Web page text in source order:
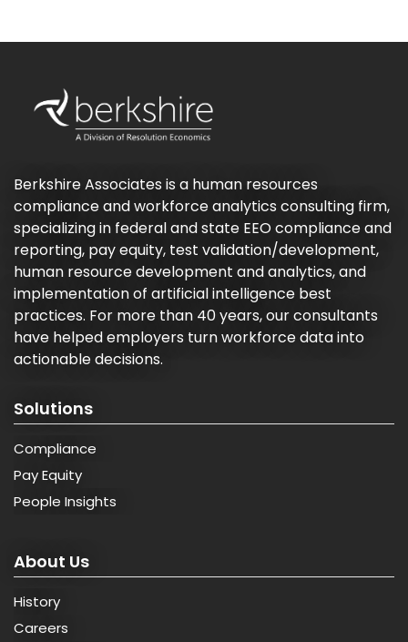
Berkshire Associates is a human resources
compliance and workforce analytics consulting firm,
specializing in federal and state EEO compliance and
reporting, pay equity, test validation/development,
human resource development and analytics, and
implementation of artificial intelligence best
practices. For more than 40 years, our consultants
have helped employers turn workforce data into
actionable decisions.
Solutions
Compliance
Pay Equity
People Insights
About Us
History
Careers